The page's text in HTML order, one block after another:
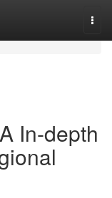
In-depth